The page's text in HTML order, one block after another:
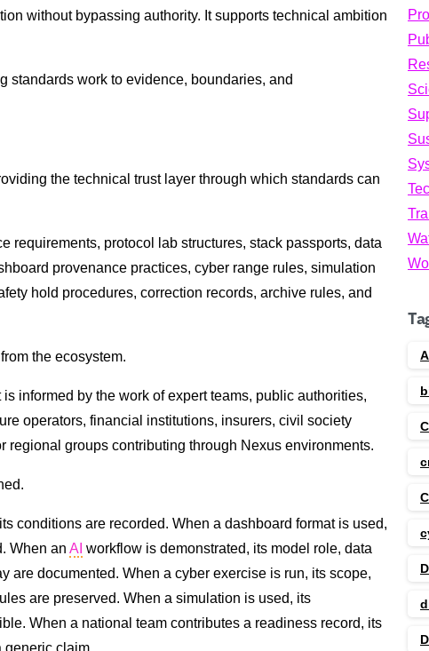
without bypassing authority. It supports technical ambition
standards work to evidence, boundaries, and
the technical trust layer through which standards can
requirements, protocol lab structures, stack passports, data
provenance practices, cyber range rules, simulation
hold procedures, correction records, archive rules, and
the ecosystem.
informed by the work of expert teams, public authorities,
operators, financial institutions, insurers, civil society
regional groups contributing through Nexus environments.
conditions are recorded. When a dashboard format is used,
When an AI workflow is demonstrated, its model role, data
are documented. When a cyber exercise is run, its scope,
are preserved. When a simulation is used, its
When a national team contributes a readiness record, its
claim.